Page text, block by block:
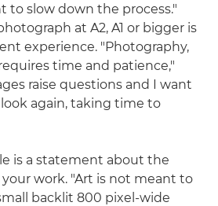
to slow down the process."
at A2, A1 or bigger is
experience. "Photography,
time and patience,"
raise questions and I want
again, taking time to
is a statement about the
work. "Art is not meant to
backlit 800 pixel-wide